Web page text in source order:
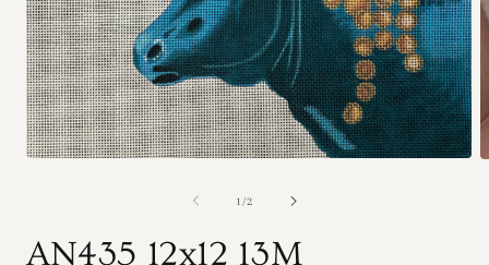
1 /of
2
AN435 12x12 13M